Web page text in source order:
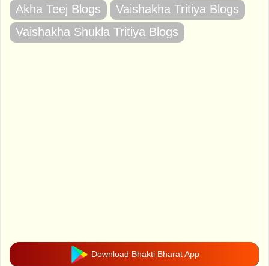
Akha Teej Blogs
Vaishakha Tritiya Blogs
Vaishakha Shukla Tritiya Blogs
Download Bhakti Bharat App